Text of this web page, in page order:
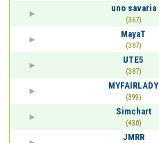
uno savaria
(367)
MayaT
(387)
UTE5
(387)
MYFAIRLADY
(399)
Simchart
(430)
JMRR